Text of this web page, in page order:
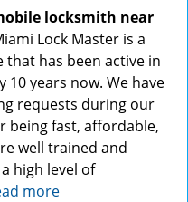
locksmith near
Lock Master is a
has been active in
years now. We have
requests during our
being fast, affordable,
well trained and
high level of
more